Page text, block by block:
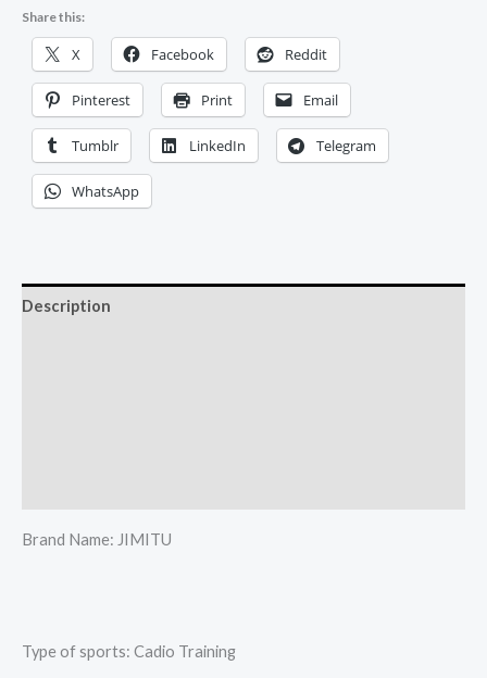
Share this:
X Facebook Reddit
Pinterest Print Email
Tumblr LinkedIn Telegram
WhatsApp
Description
Brand Name: JIMITU
Type of sports: Cadio Training